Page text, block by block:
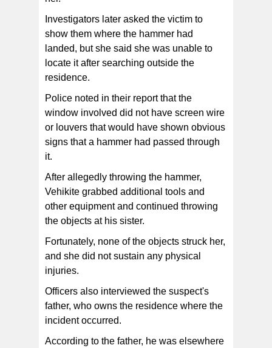
Investigators later asked the victim to
show them where the hammer had
landed, but she said she was unable to
locate it after searching outside the
residence.
Police noted in their report that the
window involved did not have screen wire
or louvers that would have shown obvious
signs that a hammer had passed through
it.
After allegedly throwing the hammer,
Vehikite grabbed additional tools and
other equipment and continued throwing
the objects at his sister.
Fortunately, none of the objects struck her,
and she did not sustain any physical
injuries.
Officers also interviewed the suspect's
father, who owns the residence where the
incident occurred.
According to the father, he was elsewhere